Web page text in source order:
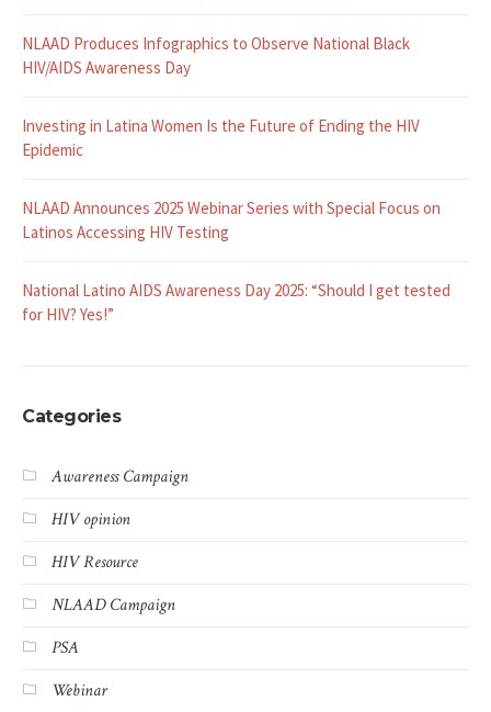
NLAAD Produces Infographics to Observe National Black
HIV/AIDS Awareness Day
Investing in Latina Women Is the Future of Ending the HIV
Epidemic
NLAAD Announces 2025 Webinar Series with Special Focus on
Latinos Accessing HIV Testing
National Latino AIDS Awareness Day 2025: “Should I get tested
for HIV? Yes!”
Categories
Awareness Campaign
HIV opinion
HIV Resource
NLAAD Campaign
PSA
Webinar